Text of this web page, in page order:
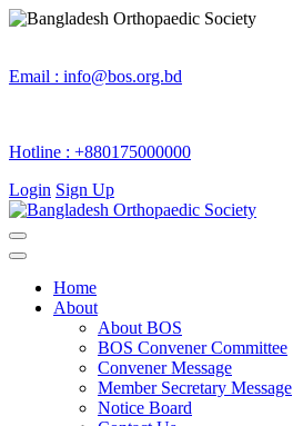
Email : info@bos.org.bd
Hotline : +880175000000
Login Sign Up
Home
About
About BOS
BOS Convener Committee
Convener Message
Member Secretary Message
Notice Board